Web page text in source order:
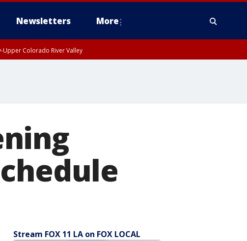
Newsletters More
Upper Colorado River Valley
Stream FOX 11 LA on FOX LOCAL